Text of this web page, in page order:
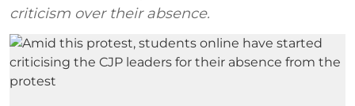
criticism over their absence.